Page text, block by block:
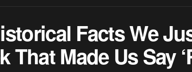
Facts We
That Made Us Say